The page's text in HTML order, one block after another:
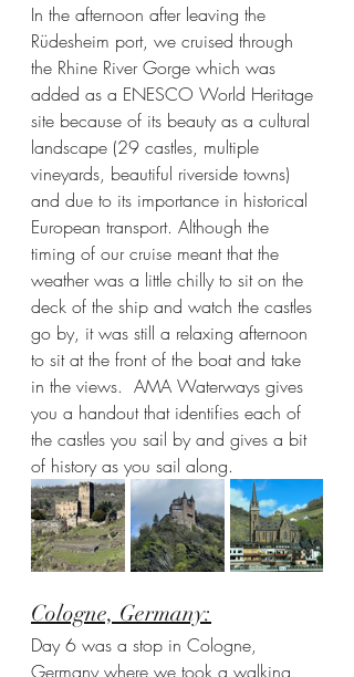
In the afternoon after leaving the
Rüdesheim port, we cruised through
the Rhine River Gorge which was
added as a ENESCO World Heritage
site because of its beauty as a cultural
landscape (29 castles, multiple
vineyards, beautiful riverside towns)
and due to its importance in historical
European transport. Although the
timing of our cruise meant that the
weather was a little chilly to sit on the
deck of the ship and watch the castles
go by, it was still a relaxing afternoon
to sit at the front of the boat and take
in the views.  AMA Waterways gives
you a handout that identifies each of
the castles you sail by and gives a bit
of history as you sail along.
Cologne, Germany:
Day 6 was a stop in Cologne,
Germany where we took a walking